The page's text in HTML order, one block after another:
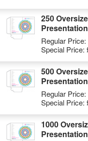
250
Regular Price:
Special Price:
500
Regular Price:
Special Price:
1000